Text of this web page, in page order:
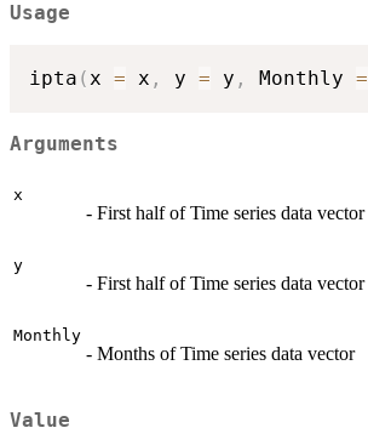
Usage
ipta (x = x , y = y , Monthly =
Arguments
x
- First half of Time series data vector
y
- First half of Time series data vector
Monthly
- Months of Time series data vector
Value